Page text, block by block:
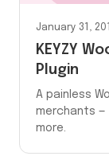
January 31,
KEYZY
Plugin
A painless
merchants —
more.